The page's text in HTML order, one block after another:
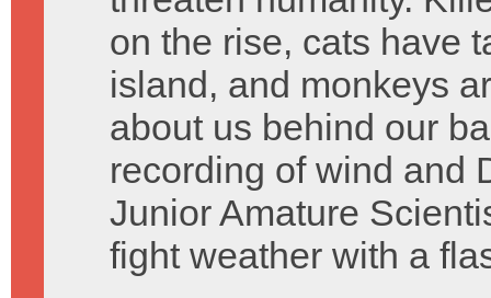
on the rise, cats have
island, and monkeys
about us behind our
recording of wind and
Junior Amature
fight weather with a